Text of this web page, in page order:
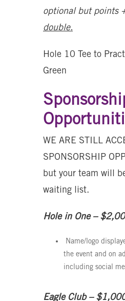
optional but points
double.
Hole 10 Tee to
Green
WE ARE STILL
SPONSORSHIP
but your team will
waiting list.
Hole in One –
Name/logo
the event and on
including social
Eagle Club –